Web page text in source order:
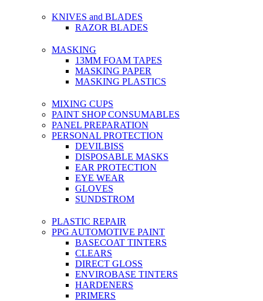
KNIVES and BLADES
RAZOR BLADES
MASKING
13MM FOAM TAPES
MASKING PAPER
MASKING PLASTICS
MIXING CUPS
PAINT SHOP CONSUMABLES
PANEL PREPARATION
PERSONAL PROTECTION
DEVILBISS
DISPOSABLE MASKS
EAR PROTECTION
EYE WEAR
GLOVES
SUNDSTROM
PLASTIC REPAIR
PPG AUTOMOTIVE PAINT
BASECOAT TINTERS
CLEARS
DIRECT GLOSS
ENVIROBASE TINTERS
HARDENERS
PRIMERS